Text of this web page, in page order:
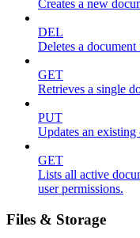
Creates a new
DEL
Deletes a
GET
Retrieves a single
PUT
Updates an
GET
Lists all active
user permissions.
Files & Storage